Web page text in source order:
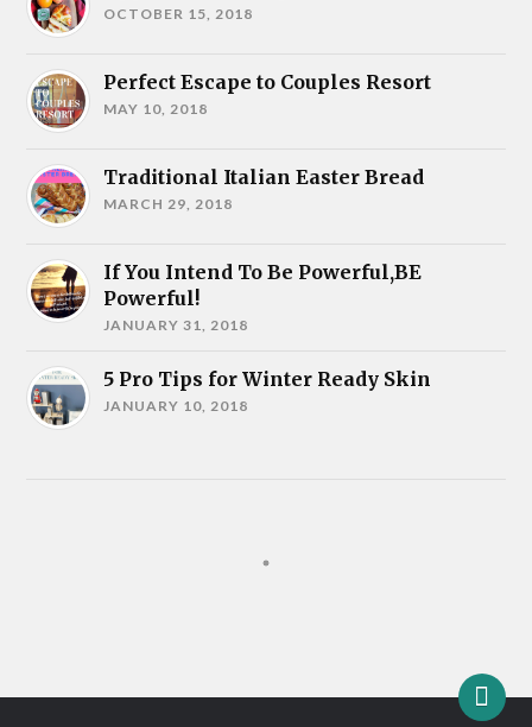
OCTOBER 15, 2018
Perfect Escape to Couples Resort
MAY 10, 2018
Traditional Italian Easter Bread
MARCH 29, 2018
If You Intend To Be Powerful,BE
Powerful!
JANUARY 31, 2018
5 Pro Tips for Winter Ready Skin
JANUARY 10, 2018